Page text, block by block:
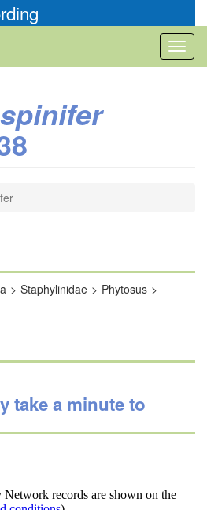
Staphylinidae
Phytosus
take a minute to